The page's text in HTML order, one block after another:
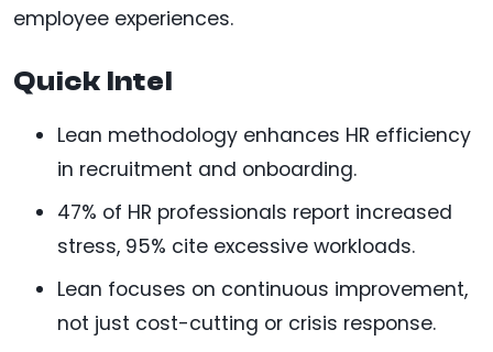
employee experiences.
Quick Intel
Lean methodology enhances HR efficiency
in recruitment and onboarding.
47% of HR professionals report increased
stress, 95% cite excessive workloads.
Lean focuses on continuous improvement,
not just cost-cutting or crisis response.